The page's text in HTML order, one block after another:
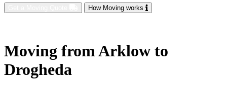
How Moving works
Moving from Arklow to
Drogheda